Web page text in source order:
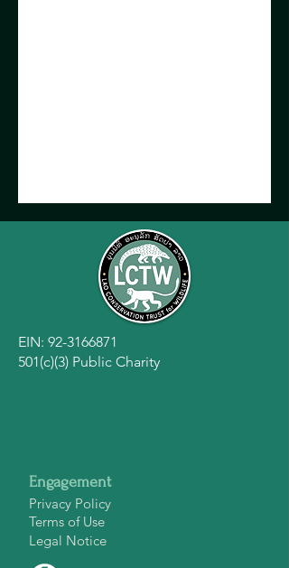
EIN: 92-3166871
501(c)(3) Public Charity
Engagement
Privacy Policy
Terms of Use
Legal Notice